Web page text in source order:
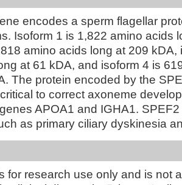
encodes a sperm flagellar
Isoform 1 is 1,822 amino acids
amino acids long at 209 kDA,
at 61 kDA, and isoform 4 is
The protein encoded by the
to correct axoneme
APOA1 and IGHA1.
as primary ciliary dyskinesia
for research use only and is not